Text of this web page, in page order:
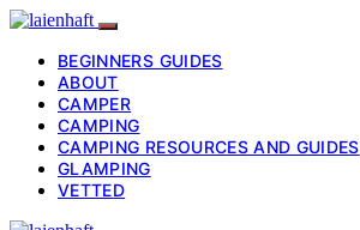
BEGINNERS GUIDES
ABOUT
CAMPER
CAMPING
CAMPING RESOURCES AND GUIDES
GLAMPING
VETTED